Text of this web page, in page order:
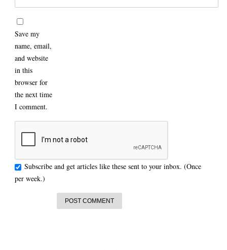
Save my
name, email,
and website
in this
browser for
the next time
I comment.
Subscribe and get articles like these sent to your inbox. (Once
per week.)